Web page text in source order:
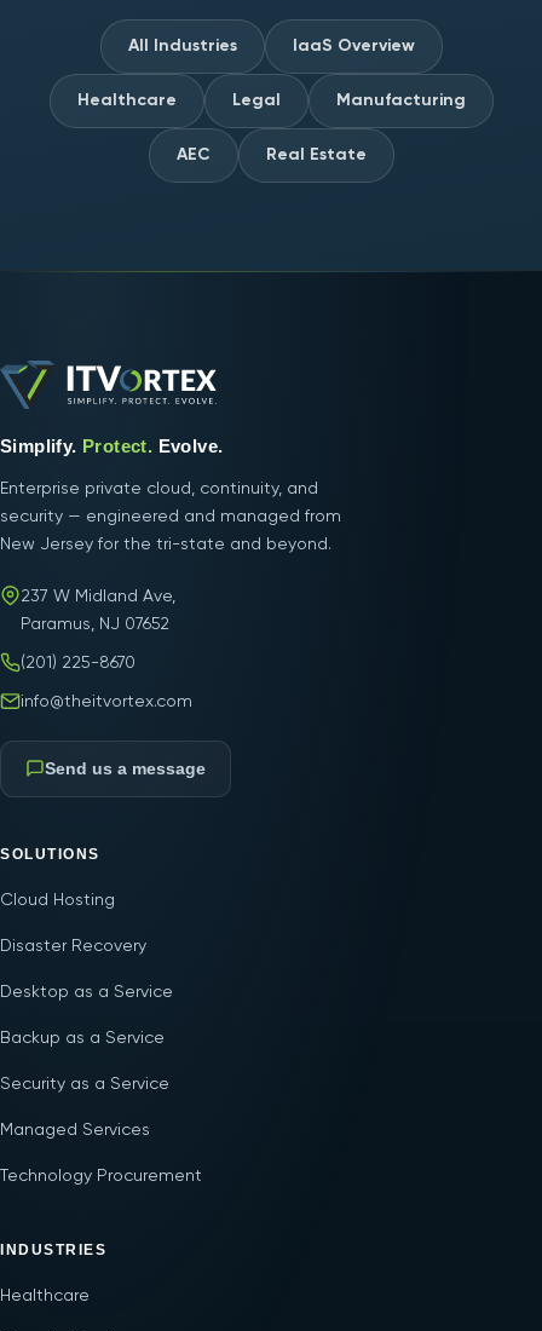
All Industries IaaS Overview
Healthcare Legal Manufacturing
AEC Real Estate
Simplify. Protect. Evolve.
Enterprise private cloud, continuity, and
security — engineered and managed from
New Jersey for the tri-state and beyond.
237 W Midland Ave,
Paramus, NJ 07652
(201) 225-8670
info@theitvortex.com
Send us a message
SOLUTIONS
Cloud Hosting
Disaster Recovery
Desktop as a Service
Backup as a Service
Security as a Service
Managed Services
Technology Procurement
INDUSTRIES
Healthcare